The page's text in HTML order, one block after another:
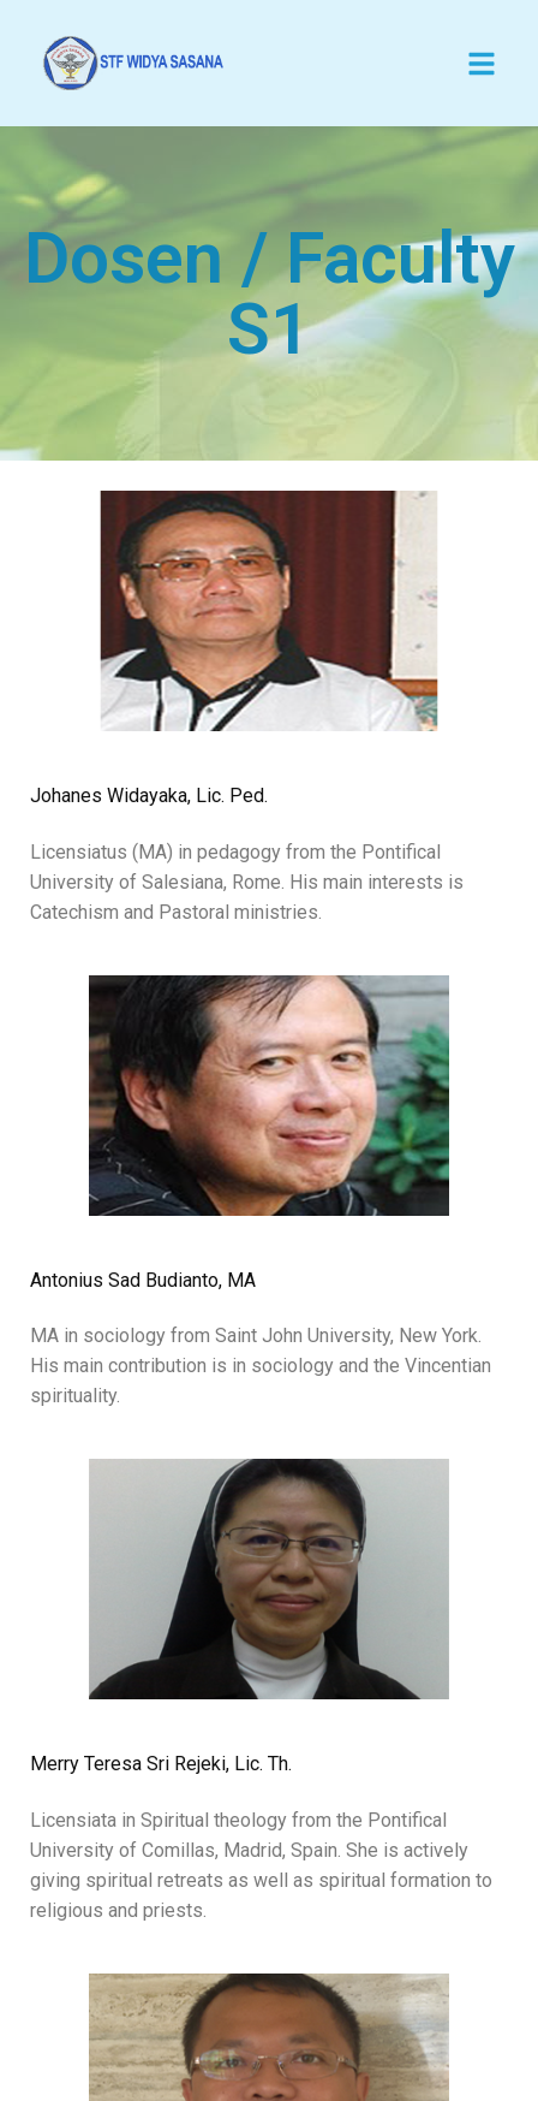
Dosen / Faculty
S1
Johanes Widayaka, Lic. Ped.
Licensiatus (MA) in pedagogy from the Pontifical
University of Salesiana, Rome. His main interests is
Catechism and Pastoral ministries.
Antonius Sad Budianto, MA
MA in sociology from Saint John University, New York.
His main contribution is in sociology and the Vincentian
spirituality.
Merry Teresa Sri Rejeki, Lic. Th.
Licensiata in Spiritual theology from the Pontifical
University of Comillas, Madrid, Spain. She is actively
giving spiritual retreats as well as spiritual formation to
religious and priests.